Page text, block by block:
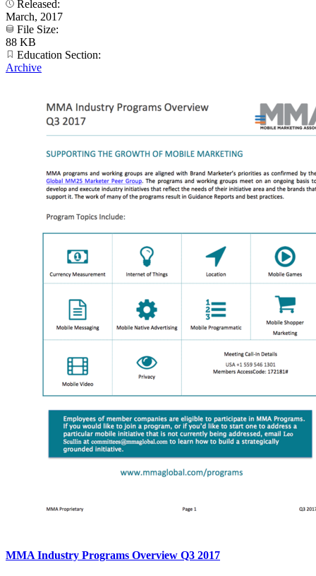
Released:
March, 2017
File Size:
88 KB
Education Section:
Archive
MMA Industry Programs Overview Q3 2017